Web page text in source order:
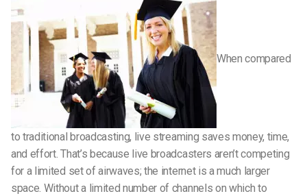
When compared
to traditional broadcasting, live streaming saves money, time,
and effort. That’s because live broadcasters aren’t competing
for a limited set of airwaves; the internet is a much larger
space. Without a limited number of channels on which to